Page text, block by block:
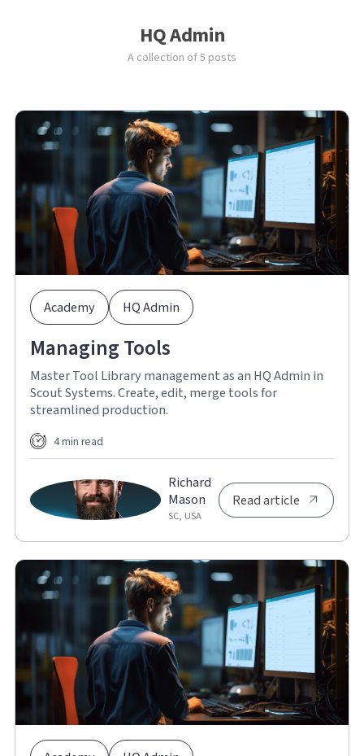
HQ Admin
A collection of 5 posts
Academy HQ Admin
Managing Tools
Master Tool Library management as an HQ Admin in
Scout Systems. Create, edit, merge tools for
streamlined production.
4 min read
Richard
Mason
SC, USA
Read article